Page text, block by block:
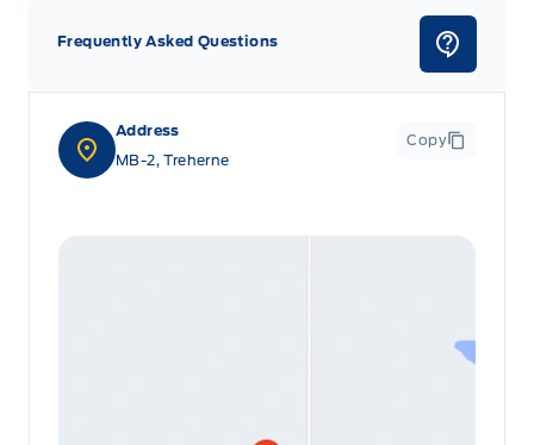
Address
MB-2, Treherne
Copy
Frequently Asked Questions